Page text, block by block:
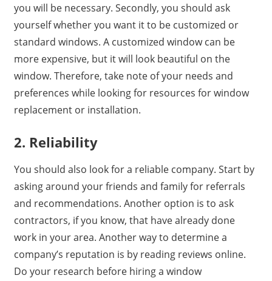
you will be necessary. Secondly, you should ask
yourself whether you want it to be customized or
standard windows. A customized window can be
more expensive, but it will look beautiful on the
window. Therefore, take note of your needs and
preferences while looking for resources for window
replacement or installation.
2. Reliability
You should also look for a reliable company. Start by
asking around your friends and family for referrals
and recommendations. Another option is to ask
contractors, if you know, that have already done
work in your area. Another way to determine a
company’s reputation is by reading reviews online.
Do your research before hiring a window